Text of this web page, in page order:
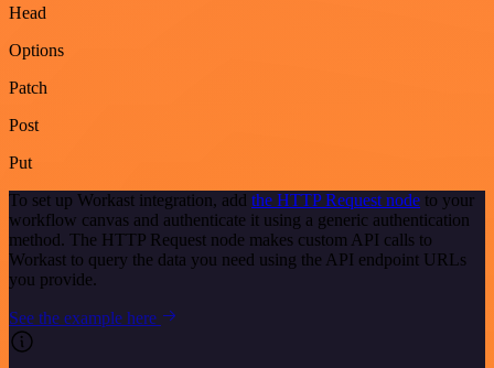
Head
Options
Patch
Post
Put
To set up Workast integration, add the HTTP Request node to your
workflow canvas and authenticate it using a generic authentication
method. The HTTP Request node makes custom API calls to
Workast to query the data you need using the API endpoint URLs
you provide.
See the example here